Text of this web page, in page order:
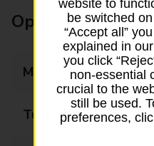
Opening times
Monday
Tuesday
website to
be switched
“Accept all”
explained in
you click
non-essential
crucial to the
still be used.
preferences,